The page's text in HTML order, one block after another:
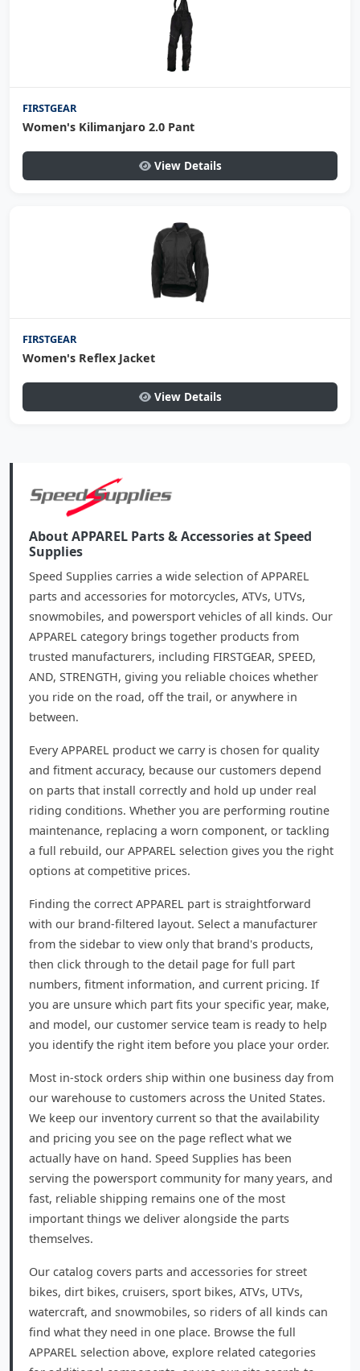
FIRSTGEAR
Women's Kilimanjaro 2.0 Pant
View Details
FIRSTGEAR
Women's Reflex Jacket
View Details
About APPAREL Parts & Accessories at Speed
Supplies
Speed Supplies carries a wide selection of APPAREL
parts and accessories for motorcycles, ATVs, UTVs,
snowmobiles, and powersport vehicles of all kinds. Our
APPAREL category brings together products from
trusted manufacturers, including FIRSTGEAR, SPEED,
AND, STRENGTH, giving you reliable choices whether
you ride on the road, off the trail, or anywhere in
between.
Every APPAREL product we carry is chosen for quality
and fitment accuracy, because our customers depend
on parts that install correctly and hold up under real
riding conditions. Whether you are performing routine
maintenance, replacing a worn component, or tackling
a full rebuild, our APPAREL selection gives you the right
options at competitive prices.
Finding the correct APPAREL part is straightforward
with our brand-filtered layout. Select a manufacturer
from the sidebar to view only that brand's products,
then click through to the detail page for full part
numbers, fitment information, and current pricing. If
you are unsure which part fits your specific year, make,
and model, our customer service team is ready to help
you identify the right item before you place your order.
Most in-stock orders ship within one business day from
our warehouse to customers across the United States.
We keep our inventory current so that the availability
and pricing you see on the page reflect what we
actually have on hand. Speed Supplies has been
serving the powersport community for many years, and
fast, reliable shipping remains one of the most
important things we deliver alongside the parts
themselves.
Our catalog covers parts and accessories for street
bikes, dirt bikes, cruisers, sport bikes, ATVs, UTVs,
watercraft, and snowmobiles, so riders of all kinds can
find what they need in one place. Browse the full
APPAREL selection above, explore related categories